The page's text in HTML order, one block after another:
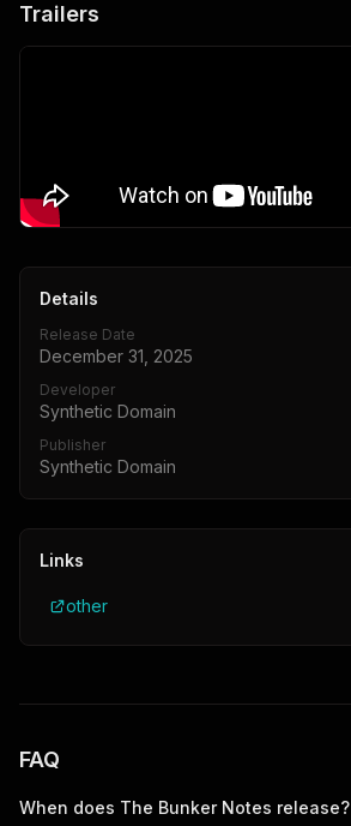
Trailers
Details
Release Date
December 31, 2025
Developer
Synthetic Domain
Publisher
Synthetic Domain
Links
other
FAQ
When does The Bunker Notes release?